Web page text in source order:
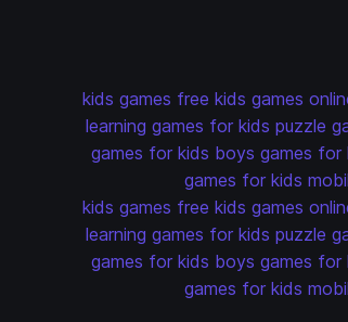
kids games free kids games
learning games for kids puzzle
games for kids boys games for
games for kids
kids games free kids games
learning games for kids puzzle
games for kids boys games for
games for kids